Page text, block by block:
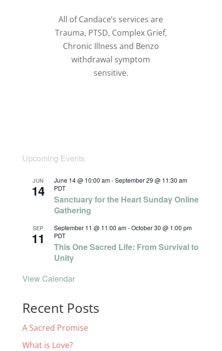
All of Candace’s services are
Trauma, PTSD, Complex Grief,
Chronic Illness and Benzo
withdrawal symptom
sensitive.
Upcoming Events
JUN
14
June 14 @ 10:00 am-September 29 @ 11:30 am
PDT
Sanctuary for the Heart Sunday Online
Gathering
SEP
11
September 11 @ 11:00 am-October 30 @ 1:00 pm
PDT
This One Sacred Life: From Survival to
Unity
View Calendar
Recent Posts
A Sacred Promise
What is Love?